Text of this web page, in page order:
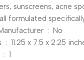
sunscreens, acne
formulated
Is Discontinued By Manufacturer ‏ : ‎ No
Product Dimensions ‏ : ‎ 11.25 x 7.5 x
Item model number ‏ : ‎ 1